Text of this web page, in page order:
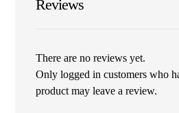
Reviews
There are no reviews yet.
Only logged in customers who
product may leave a review.